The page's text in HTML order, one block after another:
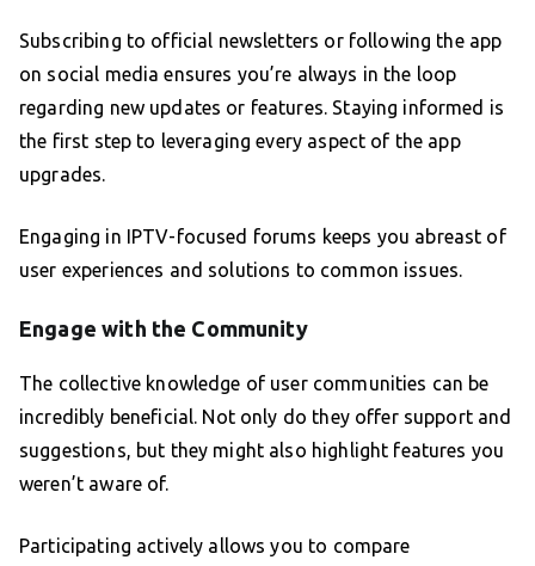
Subscribing to official newsletters or following the app
on social media ensures you’re always in the loop
regarding new updates or features. Staying informed is
the first step to leveraging every aspect of the app
upgrades.
Engaging in IPTV-focused forums keeps you abreast of
user experiences and solutions to common issues.
Engage with the Community
The collective knowledge of user communities can be
incredibly beneficial. Not only do they offer support and
suggestions, but they might also highlight features you
weren’t aware of.
Participating actively allows you to compare